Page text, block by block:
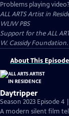
Problems playing video?
ALL ARTS Artist in
WLIW PBS
Support for the ALL
W. Cassidy Foundation.
About This Episode
Daytripper
Season 2023 Episode 4
A modern silent film